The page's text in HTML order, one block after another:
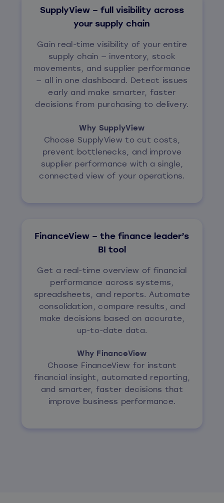
SupplyView – full visibility across
your supply chain
Gain real-time visibility of your entire
supply chain — inventory, stock
movements, and supplier performance
— all in one dashboard. Detect issues
early and make smarter, faster
decisions from purchasing to delivery.
Why SupplyView
Choose SupplyView to cut costs,
prevent bottlenecks, and improve
supplier performance with a single,
connected view of your operations.
FinanceView – the finance leader’s
BI tool
Get a real-time overview of financial
performance across systems,
spreadsheets, and reports. Automate
consolidation, compare results, and
make decisions based on accurate,
up-to-date data.
Why FinanceView
Choose FinanceView for instant
financial insight, automated reporting,
and smarter, faster decisions that
improve business performance.